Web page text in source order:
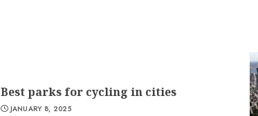
Best parks for cycling in cities
JANUARY 8, 2025